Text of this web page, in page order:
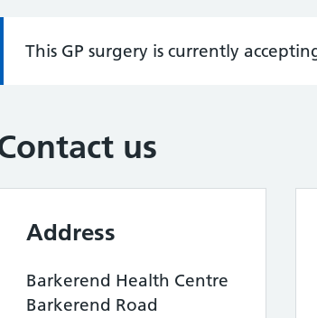
Information:
This GP surgery is currently
us
Address
Barkerend Health Centre
Barkerend Road